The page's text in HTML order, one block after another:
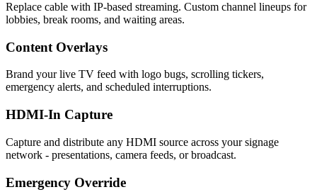
Replace cable with IP-based streaming. Custom channel lineups for
lobbies, break rooms, and waiting areas.
Content Overlays
Brand your live TV feed with logo bugs, scrolling tickers,
emergency alerts, and scheduled interruptions.
HDMI-In Capture
Capture and distribute any HDMI source across your signage
network - presentations, camera feeds, or broadcast.
Emergency Override